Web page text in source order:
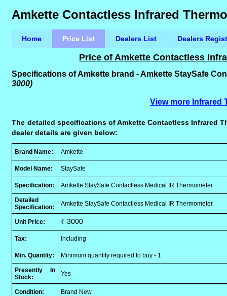
Amkette Contactless Infrared
Home Price List Dealers List Dealers
Price of Amkette Contactless
Specifications of Amkette brand - Amkette StaySafe
3000)
View more Infrared
The detailed specifications of Amkette Contactless Infrared
dealer details are given below:
Brand Name: Amkette
Model Name: StaySafe
Specification: Amkette StaySafe Contactless Medical IR Thermometer
Detailed
Specification:
Amkette StaySafe Contactless Medical IR Thermometer
Unit Price: ₹ 3000
Tax: Including
Min. Quantity: Minimum quantity required to buy - 1
Presently In
Stock:
Yes
Condition: Brand New